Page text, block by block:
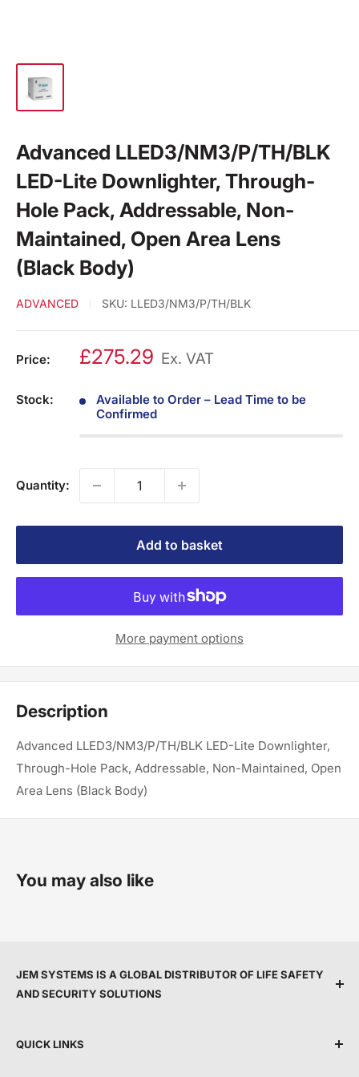
Advanced LLED3/NM3/P/TH/BLK
LED-Lite Downlighter, Through-
Hole Pack, Addressable, Non-
Maintained, Open Area Lens
(Black Body)
ADVANCED SKU: LLED3/NM3/P/TH/BLK
Price: £275.29 Ex. VAT
Stock:
Available to Order – Lead Time to be
Confirmed
Quantity:
Add to basket
More payment options
Description
Advanced LLED3/NM3/P/TH/BLK LED-Lite Downlighter,
Through-Hole Pack, Addressable, Non-Maintained, Open
Area Lens (Black Body)
You may also like
JEM SYSTEMS IS A GLOBAL DISTRIBUTOR OF LIFE SAFETY
AND SECURITY SOLUTIONS
by providing top service, expert support, and the
QUICK LINKS